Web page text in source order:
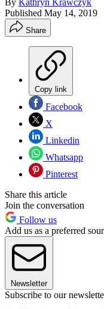
Published May 14, 2019
Share
Copy link
Facebook
X
Linkedin
Whatsapp
Pinterest
Share this article
Join the conversation
Follow us
Add us as a preferred
Newsletter
Subscribe to our